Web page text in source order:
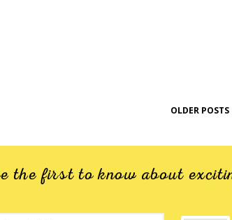
OLDER POSTS
the first to know about